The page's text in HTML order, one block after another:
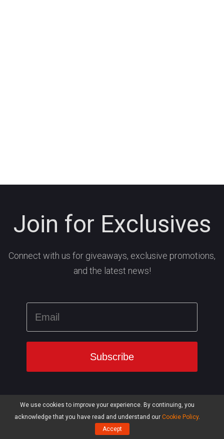
We use cookies to improve your experience. By continuing, you
acknowledge that you have read and understand our Cookie Policy.
Accept
Join for Exclusives
Connect with us for giveaways, exclusive promotions,
and the latest news!